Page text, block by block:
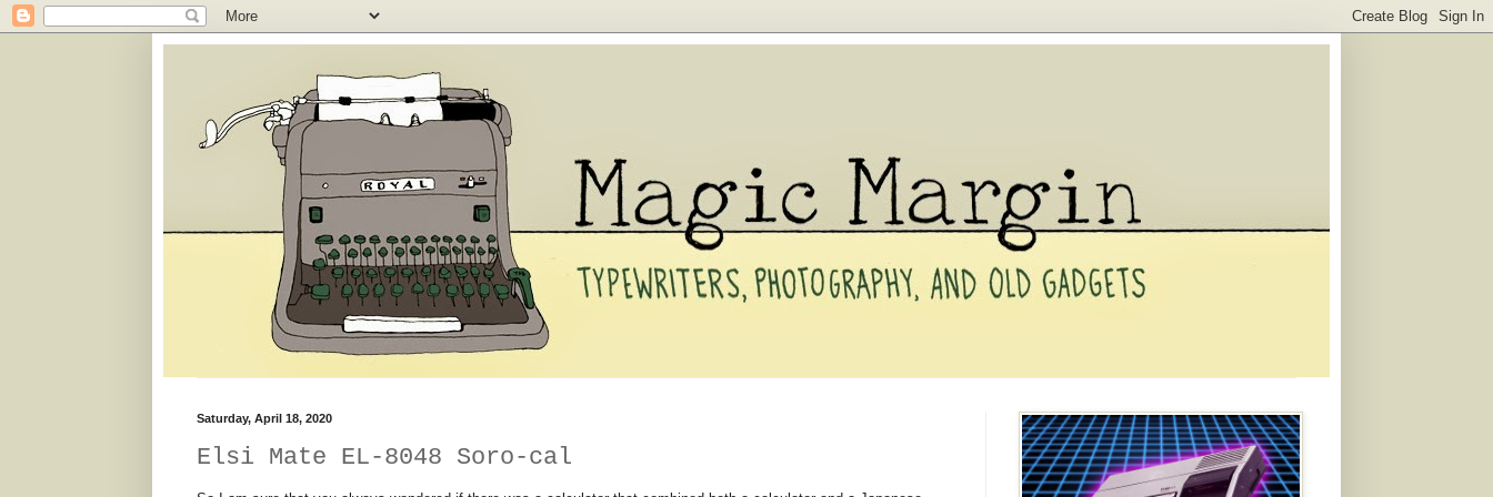
Saturday, April 18, 2020
Elsi Mate EL-8048 Soro-cal